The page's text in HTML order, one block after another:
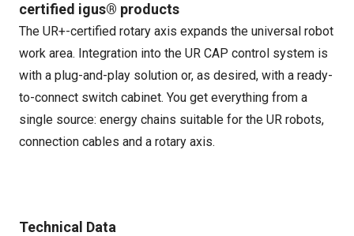
certified igus® products
The UR+-certified rotary axis expands the universal robot
work area. Integration into the UR CAP control system is
with a plug-and-play solution or, as desired, with a ready-
to-connect switch cabinet. You get everything from a
single source: energy chains suitable for the UR robots,
connection cables and a rotary axis.
Technical Data